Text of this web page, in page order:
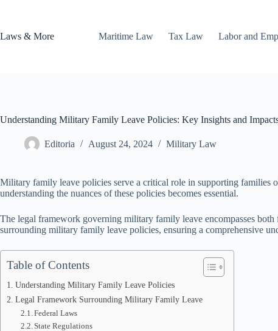
Laws & More
Maritime Law Tax Law Labor and
Understanding Military Family Leave Policies: Key Insights and
Editoria August 24, 2024 Military Law
Military family leave policies serve a critical role in supporting families
understanding the nuances of these policies becomes essential.
The legal framework governing military family leave encompasses
surrounding military family leave policies, ensuring a comprehensive
Table of Contents
Understanding Military Family Leave Policies
Legal Framework Surrounding Military Family Leave
Federal Laws
State Regulations